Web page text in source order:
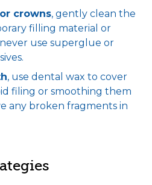
crowns, gently clean the
filling material or
use superglue or
, use dental wax to cover
filing or smoothing them
any broken fragments in